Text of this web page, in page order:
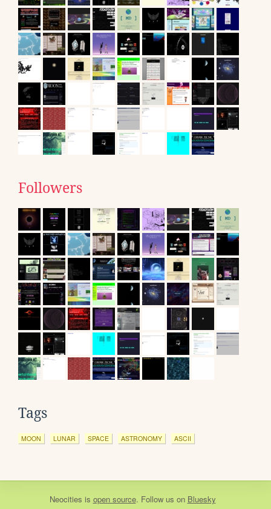
Followers
Tags
MOON LUNAR SPACE ASTRONOMY ASCII
Neocities is open source. Follow us on Bluesky